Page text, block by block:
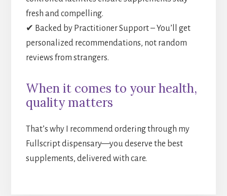
fresh and compelling.
✔ Backed by Practitioner Support – You’ll get
personalized recommendations, not random
reviews from strangers.
When it comes to your health,
quality matters
That’s why I recommend ordering through my
Fullscript dispensary—you deserve the best
supplements, delivered with care.